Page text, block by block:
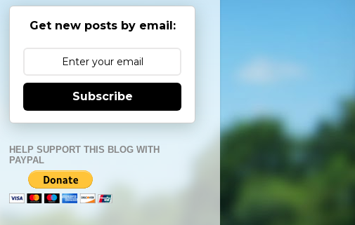
Get new posts by email:
Subscribe
HELP SUPPORT THIS BLOG WITH
PAYPAL